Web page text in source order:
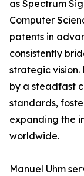
as Spectrum
Computer
patents in
consistently
strategic vision.
by a steadfast
standards,
expanding the
worldwide.
Manuel Uhm